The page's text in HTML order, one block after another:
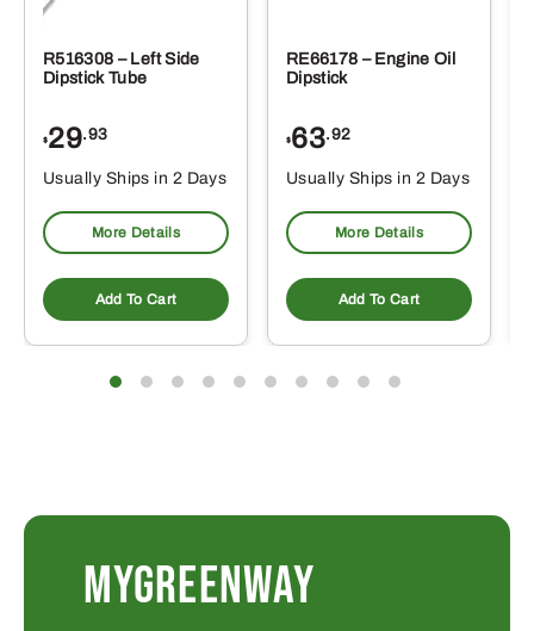
R516308 – Left Side
Dipstick Tube
$29.93
Usually Ships in 2 Days
More Details
Add To Cart
RE66178 – Engine Oil
Dipstick
$63.92
Usually Ships in 2 Days
More Details
Add To Cart
MYGREENWAY